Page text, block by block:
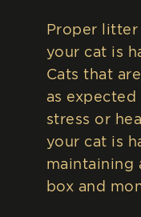
Proper litter
your cat is
Cats that
as
stress or
your cat is
maintaining
box and